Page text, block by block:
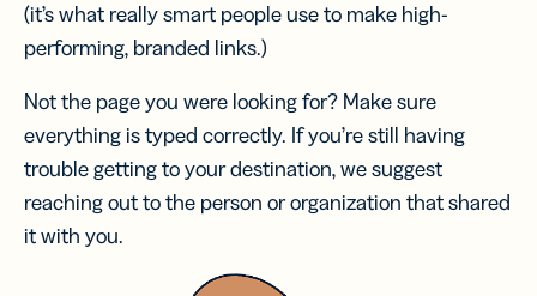
(it’s what really smart people use to make high-
performing, branded links.)
Not the page you were looking for? Make sure
everything is typed correctly. If you’re still having
trouble getting to your destination, we suggest
reaching out to the person or organization that shared
it with you.